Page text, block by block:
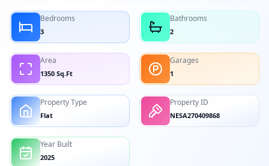
Bedrooms
3
Bathrooms
2
Area
1350 Sq.Ft
Garages
1
Property Type
Flat
Property ID
NESA270409868
Year Built
2025